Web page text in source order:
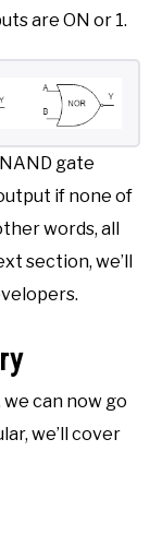
are ON or 1.
gate
if none of
words, all
section, we’ll
can now go
we’ll cover